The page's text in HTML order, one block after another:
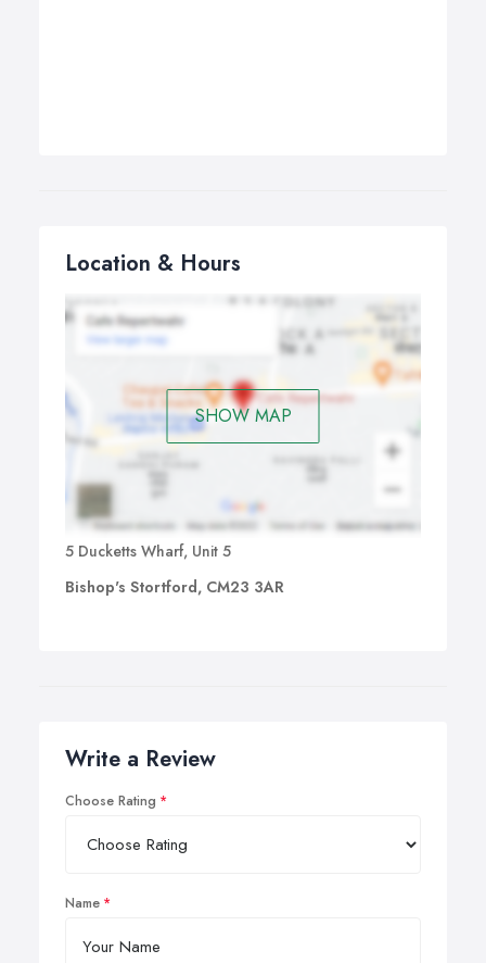
Location & Hours
SHOW MAP
5 Ducketts Wharf, Unit 5
Bishop's Stortford, CM23 3AR
Write a Review
Choose Rating
Name